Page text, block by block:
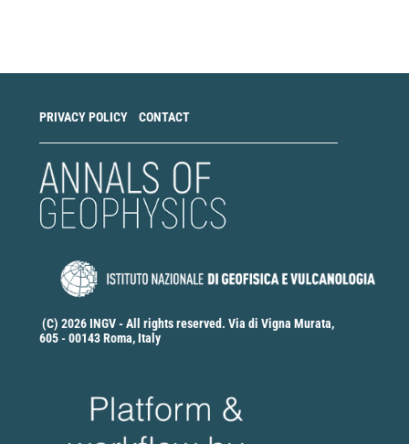
PRIVACY POLICY CONTACT
(C) 2026 INGV - All rights reserved. Via di Vigna Murata,
605 - 00143 Roma, Italy